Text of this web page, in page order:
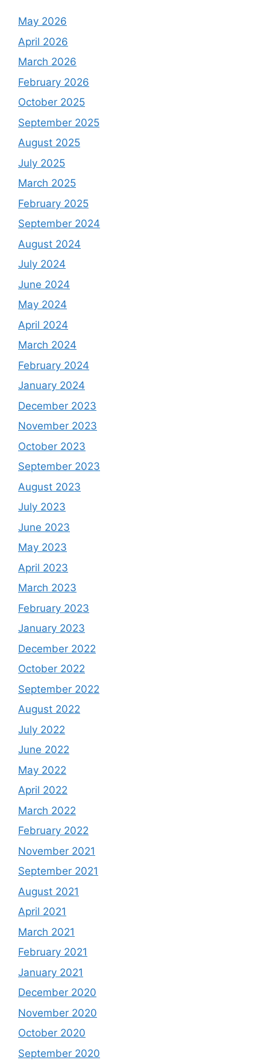
May 2026
April 2026
March 2026
February 2026
October 2025
September 2025
August 2025
July 2025
March 2025
February 2025
September 2024
August 2024
July 2024
June 2024
May 2024
April 2024
March 2024
February 2024
January 2024
December 2023
November 2023
October 2023
September 2023
August 2023
July 2023
June 2023
May 2023
April 2023
March 2023
February 2023
January 2023
December 2022
October 2022
September 2022
August 2022
July 2022
June 2022
May 2022
April 2022
March 2022
February 2022
November 2021
September 2021
August 2021
April 2021
March 2021
February 2021
January 2021
December 2020
November 2020
October 2020
September 2020